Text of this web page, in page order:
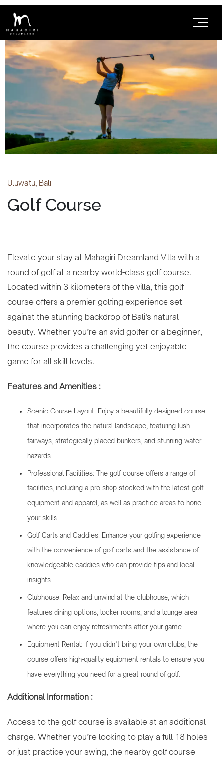
Uluwatu, Bali
Golf Course
Elevate your stay at Mahagiri Dreamland Villa with a
round of golf at a nearby world-class golf course.
Located within 3 kilometers of the villa, this golf
course offers a premier golfing experience set
against the stunning backdrop of Bali’s natural
beauty. Whether you’re an avid golfer or a beginner,
the course provides a challenging yet enjoyable
game for all skill levels.
Features and Amenities :
Scenic Course Layout: Enjoy a beautifully designed course
that incorporates the natural landscape, featuring lush
fairways, strategically placed bunkers, and stunning water
hazards.
Professional Facilities: The golf course offers a range of
facilities, including a pro shop stocked with the latest golf
equipment and apparel, as well as practice areas to hone
your skills.
Golf Carts and Caddies: Enhance your golfing experience
with the convenience of golf carts and the assistance of
knowledgeable caddies who can provide tips and local
insights.
Clubhouse: Relax and unwind at the clubhouse, which
features dining options, locker rooms, and a lounge area
where you can enjoy refreshments after your game.
Equipment Rental: If you didn’t bring your own clubs, the
course offers high-quality equipment rentals to ensure you
have everything you need for a great round of golf.
Additional Information :
Access to the golf course is available at an additional
charge. Whether you’re looking to play a full 18 holes
or just practice your swing, the nearby golf course